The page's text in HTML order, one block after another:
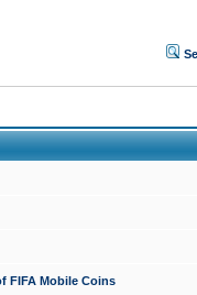
FIFA Mobile Coins